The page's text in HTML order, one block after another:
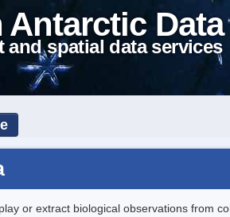
and spatial data services
or extract biological observations from